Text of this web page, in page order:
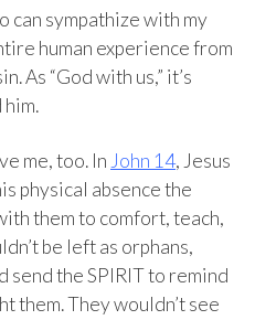
can sympathize with my
human experience from
As “God with us,” it’s
me, too. InJohn 14, Jesus
physical absence the
them to comfort, teach,
be left as orphans,
send the SPIRIT to remind
them. They wouldn’t see